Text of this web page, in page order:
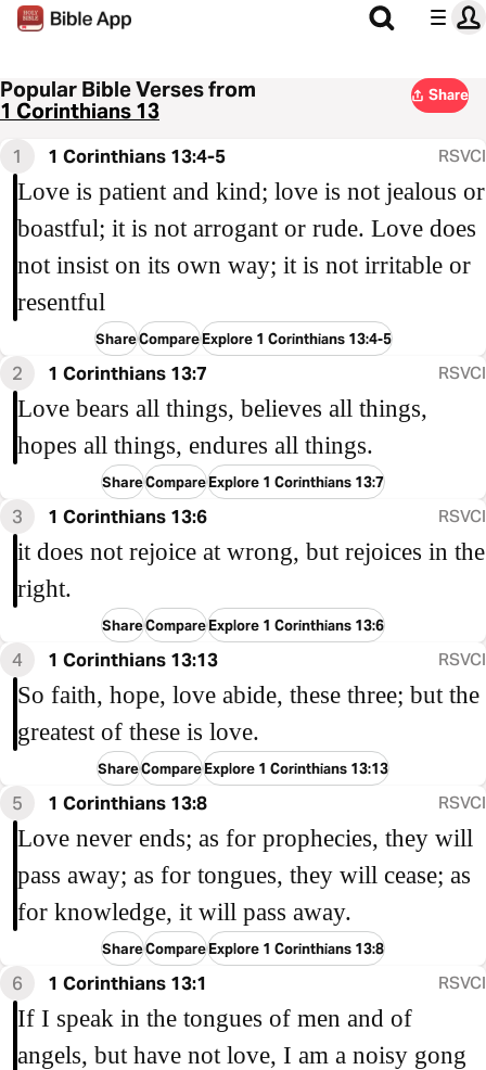
Popular Bible Verses from
1 Corinthians 13
Share
1 1 Corinthians 13:4-5 RSVCI
Love is patient and kind; love is not jealous or
boastful; it is not arrogant or rude. Love does
not insist on its own way; it is not irritable or
resentful
ShareCompareExplore 1 Corinthians 13:4-5
2 1 Corinthians 13:7 RSVCI
Love bears all things, believes all things,
hopes all things, endures all things.
ShareCompareExplore 1 Corinthians 13:7
3 1 Corinthians 13:6 RSVCI
it does not rejoice at wrong, but rejoices in the
right.
ShareCompareExplore 1 Corinthians 13:6
4 1 Corinthians 13:13 RSVCI
So faith, hope, love abide, these three; but the
greatest of these is love.
ShareCompareExplore 1 Corinthians 13:13
5 1 Corinthians 13:8 RSVCI
Love never ends; as for prophecies, they will
pass away; as for tongues, they will cease; as
for knowledge, it will pass away.
ShareCompareExplore 1 Corinthians 13:8
6 1 Corinthians 13:1 RSVCI
If I speak in the tongues of men and of
angels, but have not love, I am a noisy gong